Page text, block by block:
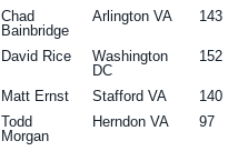
Chad
Bainbridge
Arlington VA 143
David Rice
Washington
DC
152
Matt Ernst Stafford VA
140
Todd
Morgan
Herndon VA 97